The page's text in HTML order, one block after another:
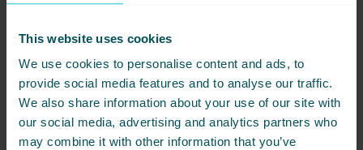
This website uses cookies
We use cookies to personalise content and ads, to
provide social media features and to analyse our traffic.
We also share information about your use of our site with
our social media, advertising and analytics partners who
may combine it with other information that you’ve
APRIL 7, 2026 -
MUST SEE ATTRACTIONS IN BRADFORD CITY OF CULTURE